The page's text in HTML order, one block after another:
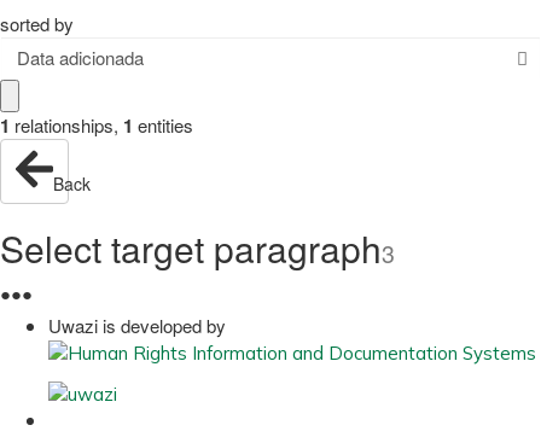
sorted by
Data adicionada
1 relationships, 1 entities
Back
Select target paragraph3
●●●
Uwazi is developed by